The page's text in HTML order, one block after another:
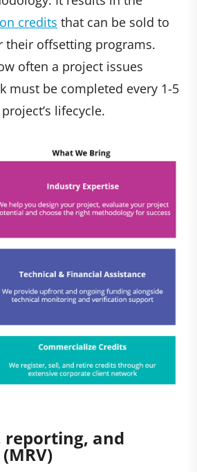
credits that can be sold to
their offsetting programs.
often a project issues
must be completed every 1-5
lifecycle.
and